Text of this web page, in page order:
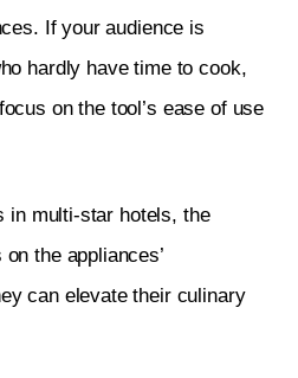
If your audience is
hardly have time to cook,
on the tool’s ease of use
in multi-star hotels, the
the appliances’
can elevate their culinary